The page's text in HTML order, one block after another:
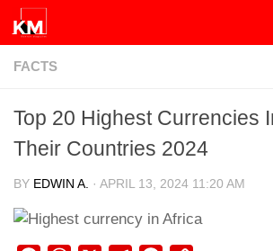
Skip to content
FACTS
Top 20 Highest Currencies
Their Countries 2024
BY EDWIN A. · APRIL 13, 2024 11:20 AM